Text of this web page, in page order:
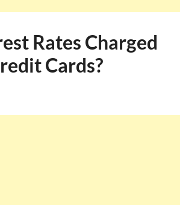
Rates Charged
Cards?